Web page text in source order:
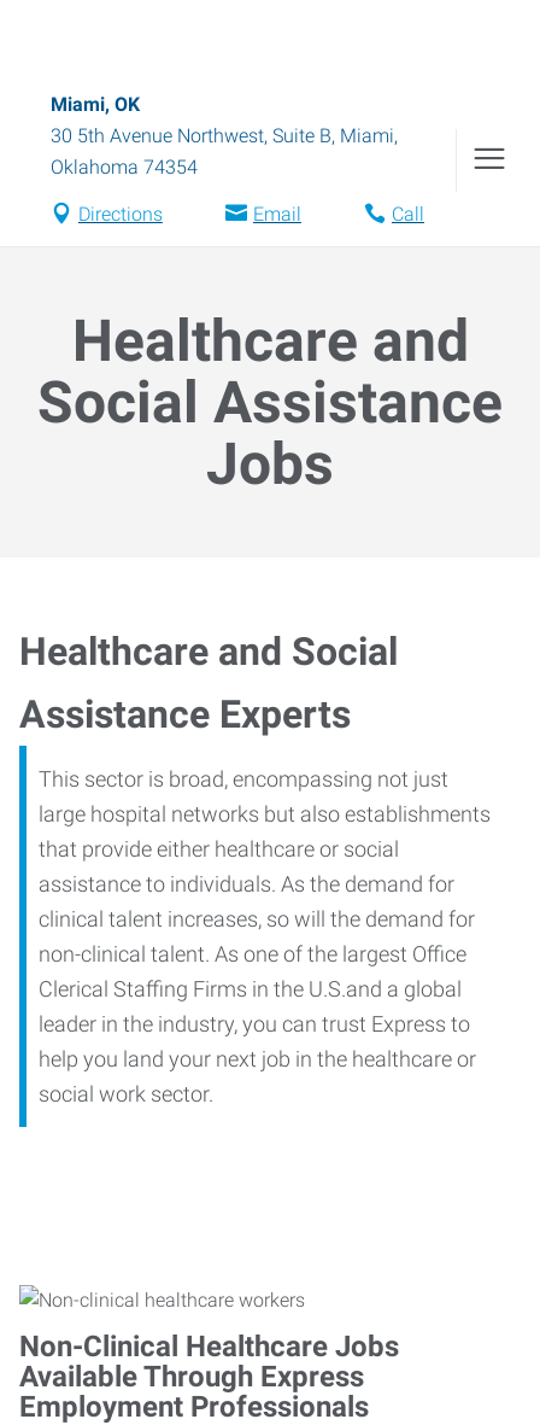
Miami, OK
30 5th Avenue Northwest, Suite B, Miami,
Oklahoma 74354
Directions Email Call
Healthcare and
Social Assistance
Jobs
Healthcare and Social
Assistance Experts
This sector is broad, encompassing not just
large hospital networks but also establishments
that provide either healthcare or social
assistance to individuals. As the demand for
clinical talent increases, so will the demand for
non-clinical talent. As one of the largest Office
Clerical Staffing Firms in the U.S.and a global
leader in the industry, you can trust Express to
help you land your next job in the healthcare or
social work sector.
Non-Clinical Healthcare Jobs
Available Through Express
Employment Professionals